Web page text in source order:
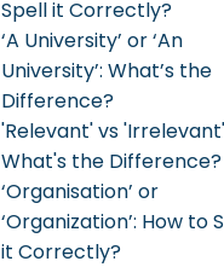
Spell it Correctly?
‘A University’ or ‘An
University’: What’s the
Difference?
'Relevant' vs
What's the Difference?
‘Organisation’ or
‘Organization’: How to
it Correctly?